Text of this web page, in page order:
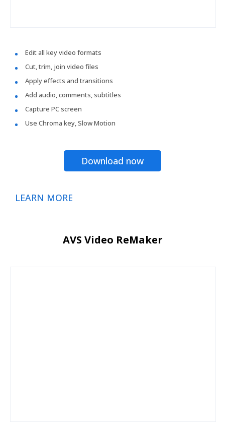
Edit all key video formats
Cut, trim, join video files
Apply effects and transitions
Add audio, comments, subtitles
Capture PC screen
Use Chroma key, Slow Motion
Download now
LEARN MORE
AVS Video ReMaker